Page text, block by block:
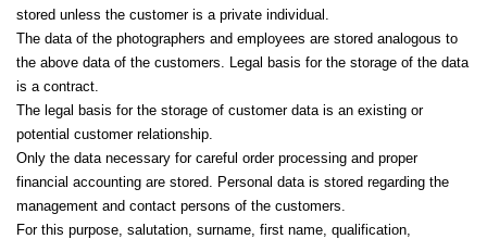
stored unless the customer is a private individual.
The data of the photographers and employees are stored analogous to
the above data of the customers. Legal basis for the storage of the data
is a contract.
The legal basis for the storage of customer data is an existing or
potential customer relationship.
Only the data necessary for careful order processing and proper
financial accounting are stored. Personal data is stored regarding the
management and contact persons of the customers.
For this purpose, salutation, surname, first name, qualification,